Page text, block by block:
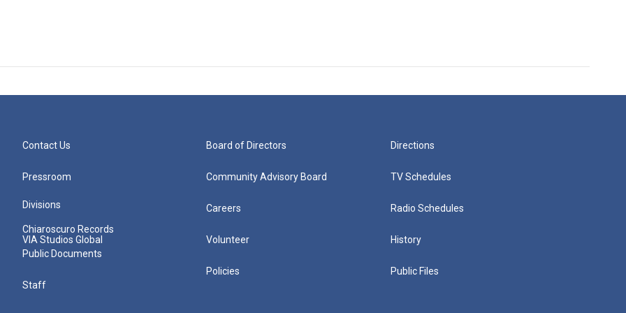
Contact Us
Pressroom
Divisions
Chiaroscuro Records
VIA Studios Global
Public Documents
Staff
Board of Directors
Community Advisory Board
Careers
Volunteer
Policies
Directions
TV Schedules
Radio Schedules
History
Public Files